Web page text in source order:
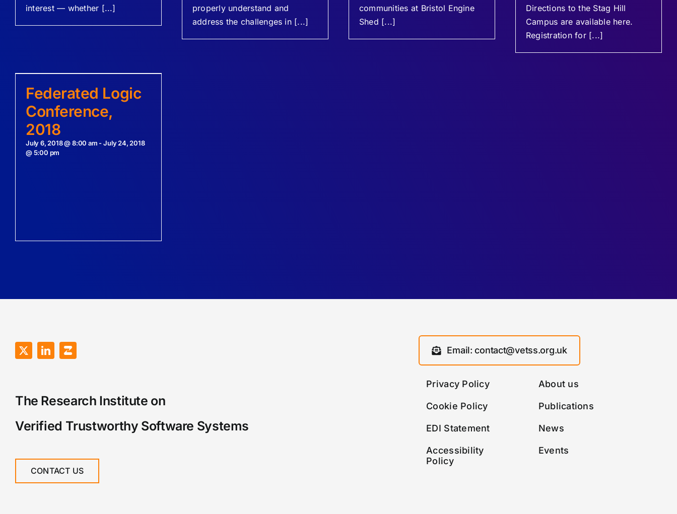
interest — whether [...]
properly understand and
address the challenges in [...]
communities at Bristol Engine
Shed [...]
Directions to the Stag Hill
Campus are available here.
Registration for [...]
Federated Logic
Conference,
2018
July 6, 2018 @ 8:00 am -July 24, 2018
@ 5:00 pm
Email: contact@vetss.org.uk
The Research Institute on
Verified Trustworthy Software Systems
CONTACT US
Privacy Policy
Cookie Policy
EDI Statement
Accessibility
Policy
About us
Publications
News
Events